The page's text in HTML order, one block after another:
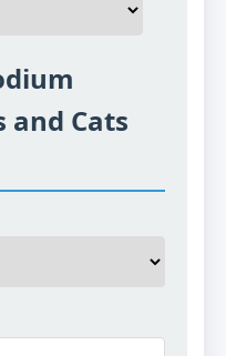
and Cats